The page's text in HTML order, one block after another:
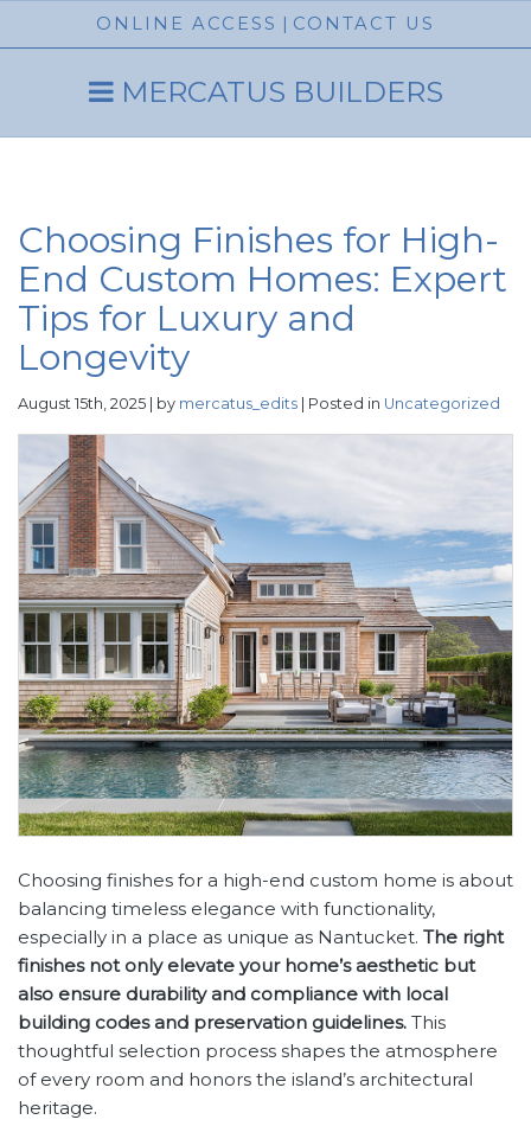
ONLINE ACCESS | CONTACT US
MERCATUS BUILDERS
Choosing Finishes for High-
End Custom Homes: Expert
Tips for Luxury and
Longevity
August 15th, 2025 | by mercatus_edits | Posted in Uncategorized
Choosing finishes for a high-end custom home is about
balancing timeless elegance with functionality,
especially in a place as unique as Nantucket. The right
finishes not only elevate your home’s aesthetic but
also ensure durability and compliance with local
building codes and preservation guidelines. This
thoughtful selection process shapes the atmosphere
of every room and honors the island’s architectural
heritage.